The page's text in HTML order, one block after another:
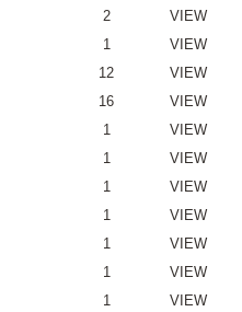
2
VIEW
1
VIEW
12
VIEW
16
VIEW
1
VIEW
1
VIEW
1
VIEW
1
VIEW
1
VIEW
1
VIEW
1 VIEW